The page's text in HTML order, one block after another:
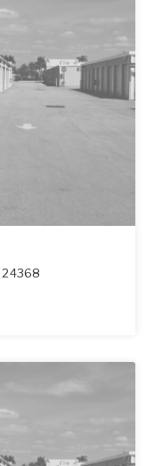
24368